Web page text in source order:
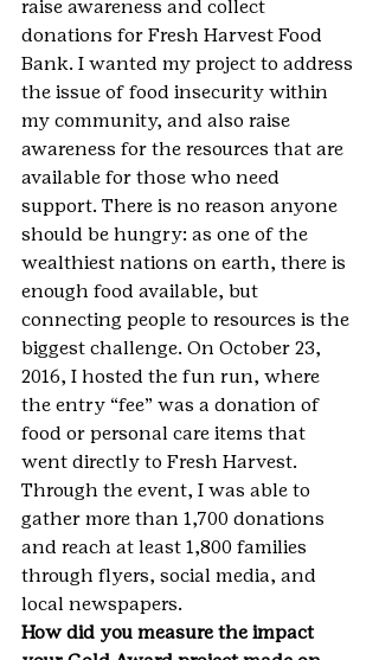
raise awareness and collect
donations for Fresh Harvest Food
Bank. I wanted my project to address
the issue of food insecurity within
my community, and also raise
awareness for the resources that are
available for those who need
support. There is no reason anyone
should be hungry: as one of the
wealthiest nations on earth, there is
enough food available, but
connecting people to resources is the
biggest challenge. On October 23,
2016, I hosted the fun run, where
the entry “fee” was a donation of
food or personal care items that
went directly to Fresh Harvest.
Through the event, I was able to
gather more than 1,700 donations
and reach at least 1,800 families
through flyers, social media, and
local newspapers.
How did you measure the impact